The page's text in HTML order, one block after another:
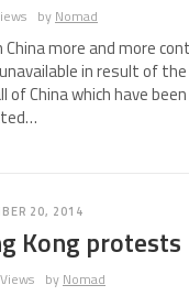
by Nomad
China more and more
in result of
of China which have been
20, 2014
Kong protests
by Nomad